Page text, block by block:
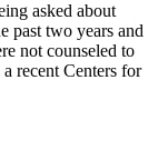
asked about
past two years and
not counseled to
recent Centers for